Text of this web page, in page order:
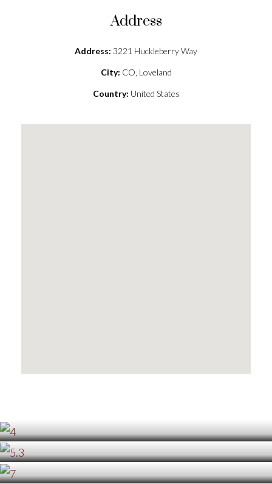
Address
Address: 3221 Huckleberry Way
City: CO, Loveland
Country: United States